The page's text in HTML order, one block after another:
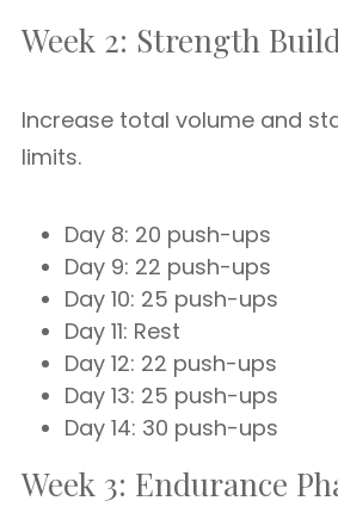
Week 2: Strength
Increase total volume and
limits.
Day 8: 20 push-ups
Day 9: 22 push-ups
Day 10: 25 push-ups
Day 11: Rest
Day 12: 22 push-ups
Day 13: 25 push-ups
Day 14: 30 push-ups
Week 3: Endurance